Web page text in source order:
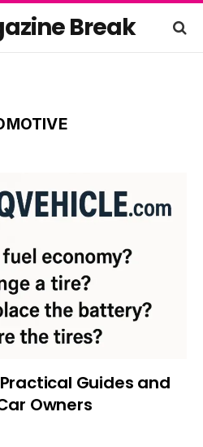
Break
Guides and
Owners